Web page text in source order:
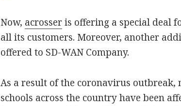
Now, acrosseris offering a special deal
all its customers. Moreover, another
offered to SD-WAN Company.
As a result of the coronavirus outbreak,
schools across the country have been